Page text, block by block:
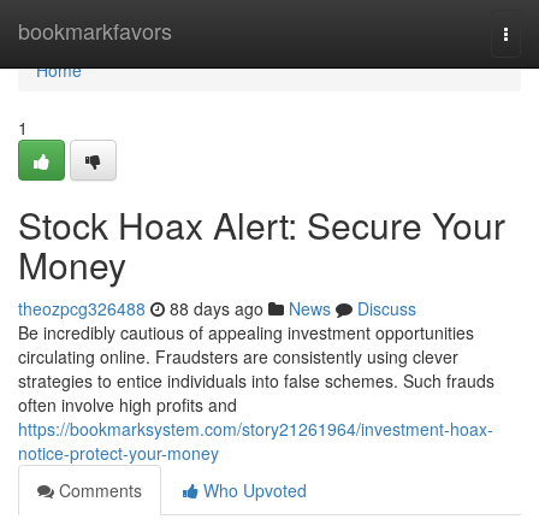
bookmarkfavors
Home
Home
1
Stock Hoax Alert: Secure Your
Money
theozpcg326488 88 days ago News
Discuss
Be incredibly cautious of appealing investment opportunities
circulating online. Fraudsters are consistently using clever
strategies to entice individuals into false schemes. Such frauds
often involve high profits and
https://bookmarksystem.com/story21261964/investment-hoax-
notice-protect-your-money
Comments
Who Upvoted